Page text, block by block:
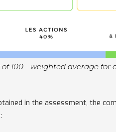
of 100 - weighted average for
in the assessment, the